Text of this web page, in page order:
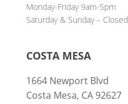
Monday-Friday 9am-5pm
Saturday & Sunday – Closed
COSTA MESA
1664 Newport Blvd
Costa Mesa, CA 92627